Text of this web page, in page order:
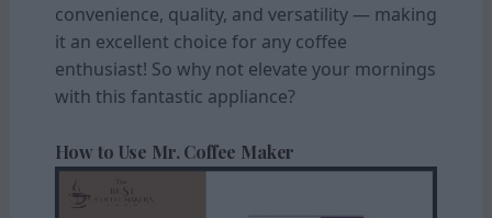
convenience, quality, and versatility — making
it an excellent choice for any coffee
enthusiast! So why not elevate your mornings
with this fantastic appliance?
How to Use Mr. Coffee Maker